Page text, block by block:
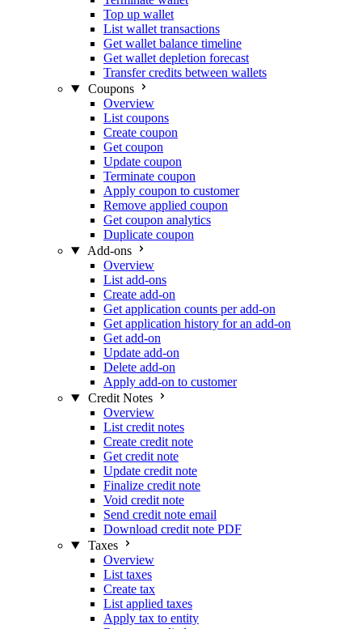
Top up wallet
List wallet transactions
Get wallet balance timeline
Get wallet depletion forecast
Transfer credits between wallets
Coupons
Overview
List coupons
Create coupon
Get coupon
Update coupon
Terminate coupon
Apply coupon to customer
Remove applied coupon
Get coupon analytics
Duplicate coupon
Add-ons
Overview
List add-ons
Create add-on
Get application counts per add-on
Get application history for an add-on
Get add-on
Update add-on
Delete add-on
Apply add-on to customer
Credit Notes
Overview
List credit notes
Create credit note
Get credit note
Update credit note
Finalize credit note
Void credit note
Send credit note email
Download credit note PDF
Taxes
Overview
List taxes
Create tax
List applied taxes
Apply tax to entity